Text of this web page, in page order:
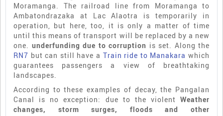
Moramanga. The railroad line from Moramanga to
Ambatondrazaka at Lac Alaotra is temporarily in
operation, but here, too, it is only a matter of time
until this means of transport will be replaced by a new
one. underfunding due to corruption is set. Along the
RN7 but can still have a Train ride to Manakara which
guarantees passengers a view of breathtaking
landscapes.
According to these examples of decay, the Pangalan
Canal is no exception: due to the violent Weather
changes, storm surges, floods and other